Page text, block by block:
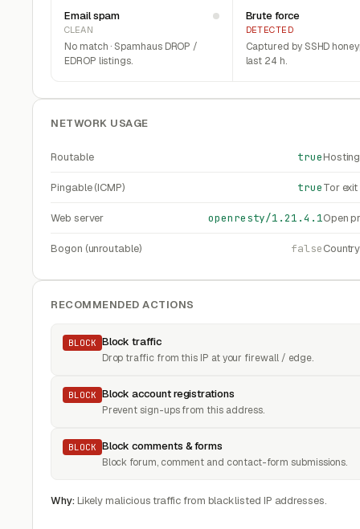
Email spam
CLEAN
No match · Spamhaus DROP /
EDROP listings.
Brute force
DETECTED
Captured by SSHD
last 24 h.
NETWORK USAGE
Routable true
Pingable (ICMP) trueTor
Web server openresty/1.21.4.1Open
Bogon (unroutable) falseCountry
RECOMMENDED ACTIONS
BLOCK Block traffic
Drop traffic from this IP at your firewall / edge.
BLOCK Block account registrations
Prevent sign-ups from this address.
BLOCK Block comments & forms
Block forum, comment and contact-form submissions.
Why:Likely malicious traffic from blacklisted IP addresses.